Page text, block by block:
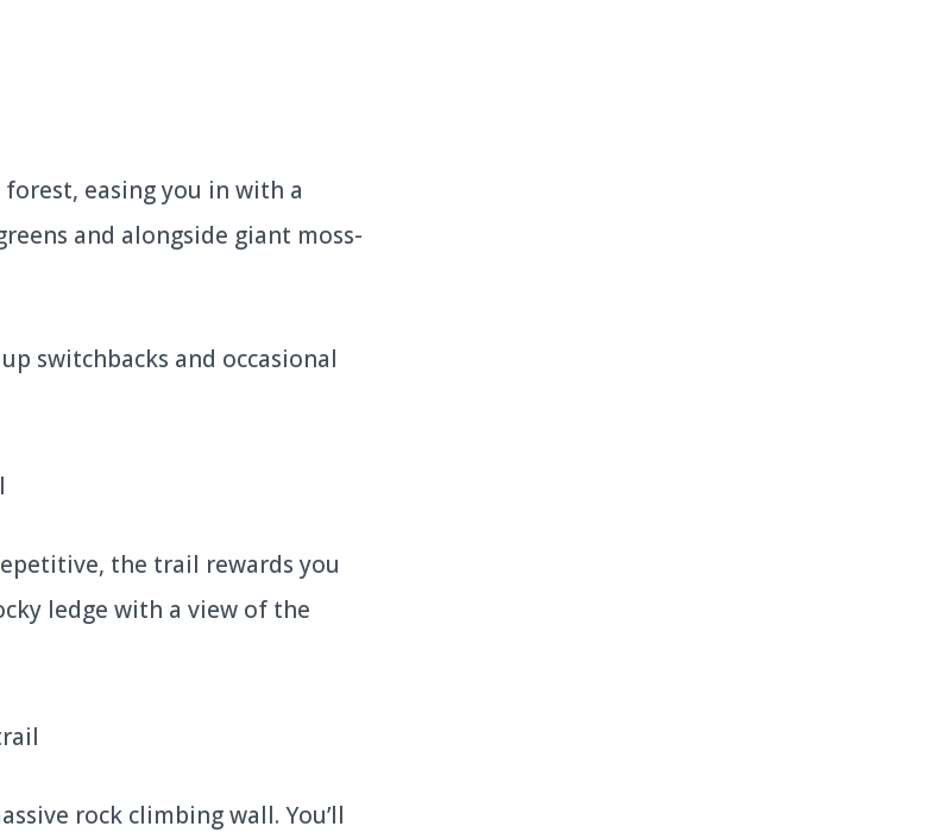
easing you in with a
and alongside giant moss-
switchbacks and occasional
the trail rewards you
ledge with a view of the
rock climbing wall. You’ll